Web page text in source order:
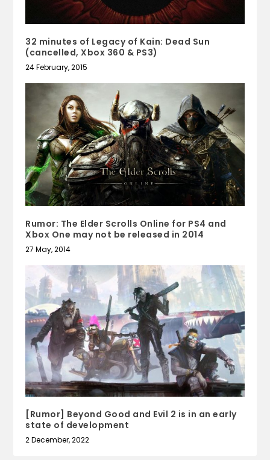
32 minutes of Legacy of Kain: Dead Sun
(cancelled, Xbox 360 & PS3)
24 February, 2015
Rumor: The Elder Scrolls Online for PS4 and
Xbox One may not be released in 2014
27 May, 2014
[Rumor] Beyond Good and Evil 2 is in an early
state of development
2 December, 2022